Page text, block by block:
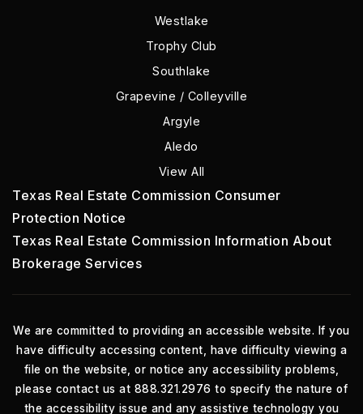
Westlake
Trophy Club
Southlake
Grapevine / Colleyville
Argyle
Aledo
View All
Texas Real Estate Commission Consumer
Protection Notice
Texas Real Estate Commission Information About
Brokerage Services
We are committed to providing an accessible website. If you
have difficulty accessing content, have difficulty viewing a
file on the website, or notice any accessibility problems,
please contact us at 888.321.2976 to specify the nature of
the accessibility issue and any assistive technology you